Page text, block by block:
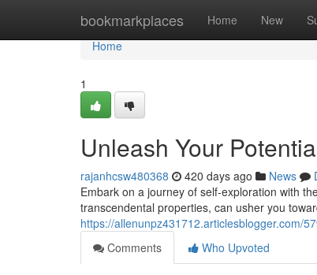
bookmarkplaces Home New
Home
Home
1
Unleash Your
rajanhcsw480368 420 days ago News
Embark on a journey of self-exploration with
transcendental properties, can usher you
https://allenunpz431712.articlesblogger.com/
Comments
Who Upvoted